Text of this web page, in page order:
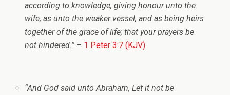
according to knowledge, giving honour unto the
wife, as unto the weaker vessel, and as being heirs
together of the grace of life; that your prayers be
not hindered.” – 1 Peter 3:7 (KJV)
“And God said unto Abraham, Let it not be